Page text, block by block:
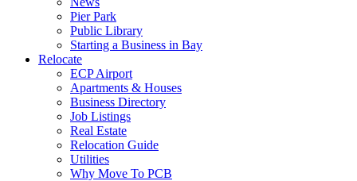
Pier Park
Public Library
Starting a Business in Bay
Relocate
ECP Airport
Apartments & Houses
Business Directory
Job Listings
Real Estate
Relocation Guide
Utilities
Why Move To PCB